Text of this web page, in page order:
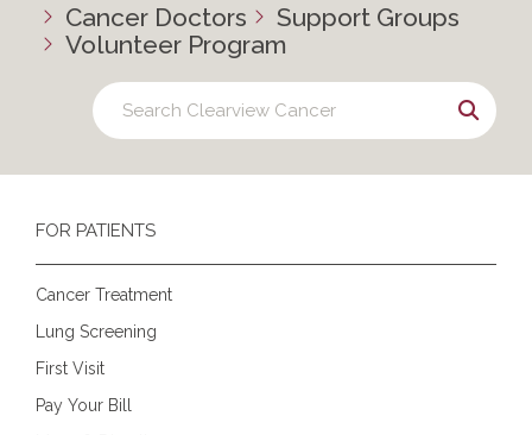
Cancer Doctors
Support Groups
Volunteer Program
FOR PATIENTS
Cancer Treatment
Lung Screening
First Visit
Pay Your Bill